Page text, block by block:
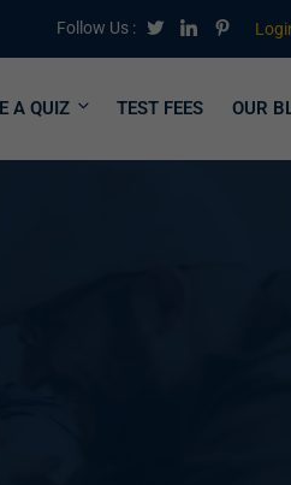
Follow Us :
A QUIZ TEST FEES OUR